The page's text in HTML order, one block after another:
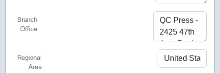
Branch
Office
Regional
Area